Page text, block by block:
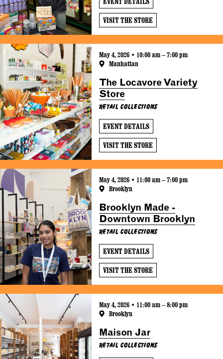
VISIT THE STORE
May 4, 2026 • 10:00 am – 7:00 pm
Manhattan
The Locavore Variety
Store
Retail Collections
EVENT DETAILS
VISIT THE STORE
May 4, 2026 • 11:00 am – 7:00 pm
Brooklyn
Brooklyn Made -
Downtown Brooklyn
Retail Collections
EVENT DETAILS
VISIT THE STORE
May 4, 2026 • 11:00 am – 8:00 pm
Brooklyn
Maison Jar
Retail Collections